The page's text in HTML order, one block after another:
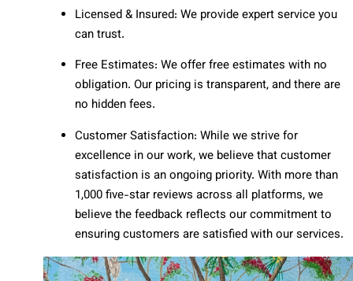
Licensed & Insured: We provide expert service you
can trust.
Free Estimates: We offer free estimates with no
obligation. Our pricing is transparent, and there are
no hidden fees.
Customer Satisfaction: While we strive for
excellence in our work, we believe that customer
satisfaction is an ongoing priority. With more than
1,000 five-star reviews across all platforms, we
believe the feedback reflects our commitment to
ensuring customers are satisfied with our services.